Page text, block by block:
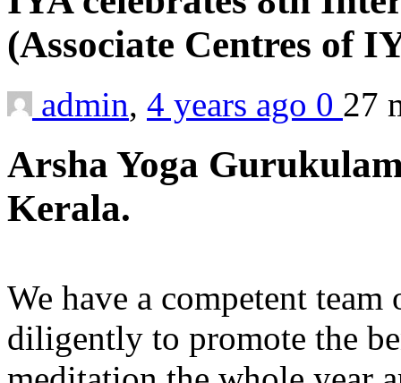
(Associate Centres of
admin, 4 years ago 0 27
Arsha Yoga
Kerala.
We have a competent
diligently to promote the